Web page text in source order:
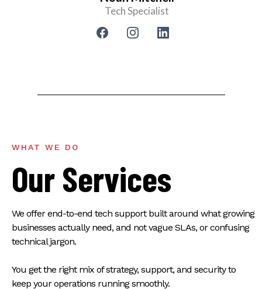
Tech Specialist
WHAT WE DO
Our Services
We offer end-to-end tech support built around what growing
businesses actually need, and not vague SLAs, or confusing
technical jargon.
You get the right mix of strategy, support, and security to
keep your operations running smoothly.